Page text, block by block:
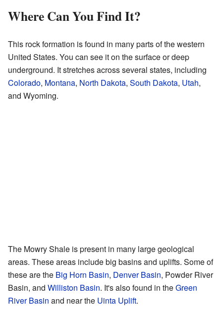
Where Can You Find It?
This rock formation is found in many parts of the western
United States. You can see it on the surface or deep
underground. It stretches across several states, including
Colorado, Montana, North Dakota, South Dakota, Utah,
and Wyoming.
The Mowry Shale is present in many large geological
areas. These areas include big basins and uplifts. Some of
these are the Big Horn Basin, Denver Basin, Powder River
Basin, and Williston Basin. It's also found in theGreen
River Basin and near the Uinta Uplift.